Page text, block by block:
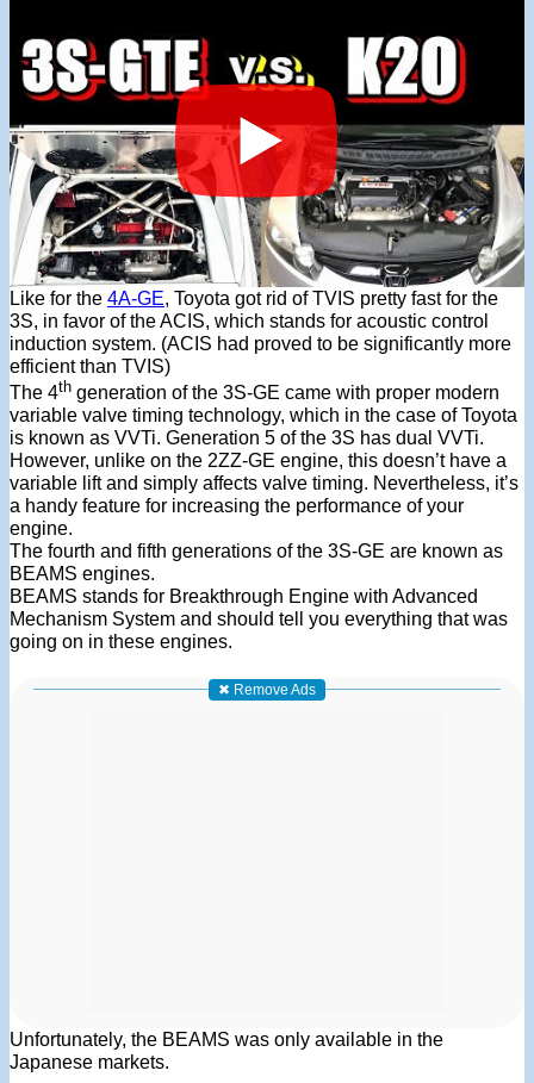
Like for the 4A-GE, Toyota got rid of TVIS pretty fast for the
3S, in favor of the ACIS, which stands for acoustic control
induction system. (ACIS had proved to be significantly more
efficient than TVIS)
The 4th generation of the 3S-GE came with proper modern
variable valve timing technology, which in the case of Toyota
is known as VVTi. Generation 5 of the 3S has dual VVTi.
However, unlike on the 2ZZ-GE engine, this doesn’t have a
variable lift and simply affects valve timing. Nevertheless, it’s
a handy feature for increasing the performance of your
engine.
The fourth and fifth generations of the 3S-GE are known as
BEAMS engines.
BEAMS stands for Breakthrough Engine with Advanced
Mechanism System and should tell you everything that was
going on in these engines.
✖ Remove Ads
Unfortunately, the BEAMS was only available in the
Japanese markets.